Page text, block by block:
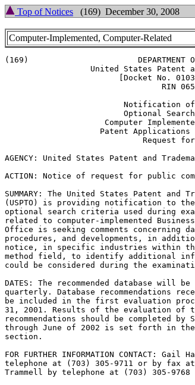
Top of Notices (169) December 30, 2008
Computer-Implemented, Computer-Related
(169)			    DEPARTMENT OF COMMERCE
AGENCY: United States Patent and
ACTION: Notice of request for public
SUMMARY: The United States Patent and
(USPTO) is providing notification to
optional search criteria used during
related to computer-implemented
Office is seeking comments concerning
procedures, and developments, in
notice, in specific industries within the
method field, to identify additional
could be considered during the
DATES: The recommended database will be
quarterly. Database recommendations
be included in the first evaluation
31, 2001. Results of the evaluation of
recommendations should be completed by
through June of 2002 is set forth in the
section.
FOR FURTHER INFORMATION CONTACT: Gail
telephone at (703) 305-9711 or by fax at
Trammell by telephone at (703) 305-